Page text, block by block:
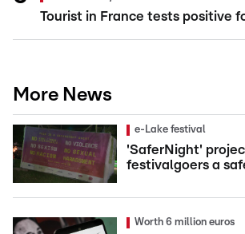
Tourist in France tests positive
More News
e-Lake festival
'SaferNight'
festivalgoers a
Worth 6 million euros